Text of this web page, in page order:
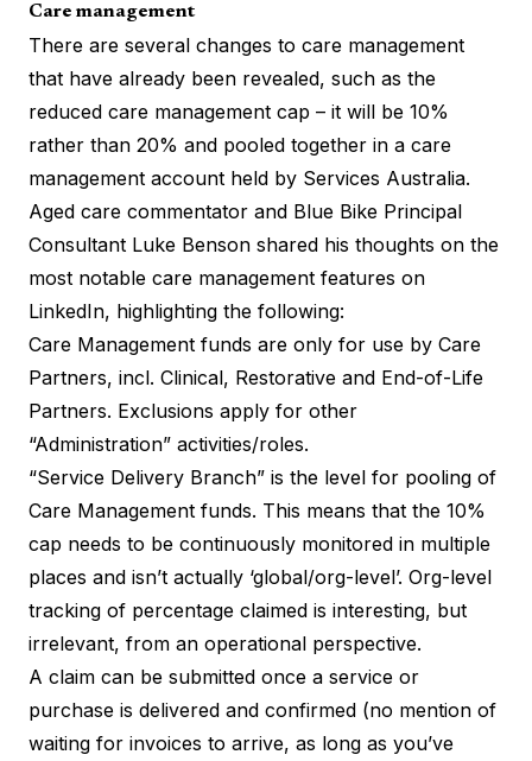
Care management
There are several changes to care management
that have already been revealed, such as the
reduced care management cap – it will be 10%
rather than 20% and pooled together in a care
management account held by Services Australia.
Aged care commentator and Blue Bike Principal
Consultant Luke Benson shared his thoughts on the
most notable care management features on
LinkedIn, highlighting the following:
Care Management funds are only for use by Care
Partners, incl. Clinical, Restorative and End-of-Life
Partners. Exclusions apply for other
“Administration” activities/roles.
“Service Delivery Branch” is the level for pooling of
Care Management funds. This means that the 10%
cap needs to be continuously monitored in multiple
places and isn’t actually ‘global/org-level’. Org-level
tracking of percentage claimed is interesting, but
irrelevant, from an operational perspective.
A claim can be submitted once a service or
purchase is delivered and confirmed (no mention of
waiting for invoices to arrive, as long as you’ve